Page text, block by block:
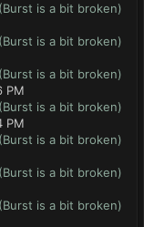
is a bit broken)
is a bit broken)
is a bit broken)
PM
is a bit broken)
PM
is a bit broken)
is a bit broken)
is a bit broken)